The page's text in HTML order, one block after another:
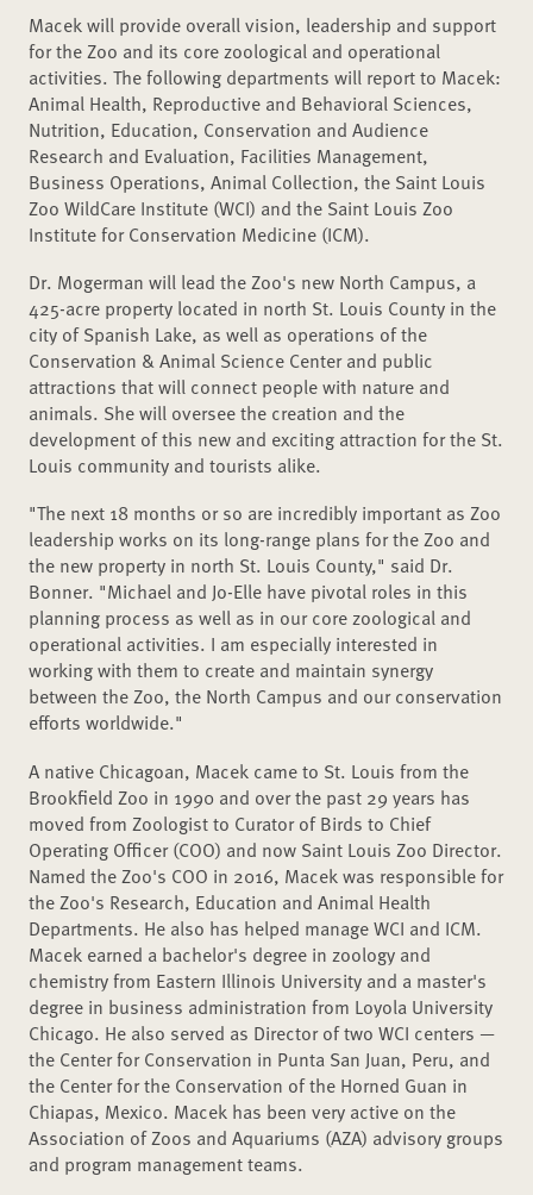
Macek will provide overall vision, leadership and support
for the Zoo and its core zoological and operational
activities. The following departments will report to Macek:
Animal Health, Reproductive and Behavioral Sciences,
Nutrition, Education, Conservation and Audience
Research and Evaluation, Facilities Management,
Business Operations, Animal Collection, the Saint Louis
Zoo WildCare Institute (WCI) and the Saint Louis Zoo
Institute for Conservation Medicine (ICM).
Dr. Mogerman will lead the Zoo's new North Campus, a
425-acre property located in north St. Louis County in the
city of Spanish Lake, as well as operations of the
Conservation & Animal Science Center and public
attractions that will connect people with nature and
animals. She will oversee the creation and the
development of this new and exciting attraction for the St.
Louis community and tourists alike.
"The next 18 months or so are incredibly important as Zoo
leadership works on its long-range plans for the Zoo and
the new property in north St. Louis County," said Dr.
Bonner. "Michael and Jo-Elle have pivotal roles in this
planning process as well as in our core zoological and
operational activities. I am especially interested in
working with them to create and maintain synergy
between the Zoo, the North Campus and our conservation
efforts worldwide."
A native Chicagoan, Macek came to St. Louis from the
Brookfield Zoo in 1990 and over the past 29 years has
moved from Zoologist to Curator of Birds to Chief
Operating Officer (COO) and now Saint Louis Zoo Director.
Named the Zoo's COO in 2016, Macek was responsible for
the Zoo's Research, Education and Animal Health
Departments. He also has helped manage WCI and ICM.
Macek earned a bachelor's degree in zoology and
chemistry from Eastern Illinois University and a master's
degree in business administration from Loyola University
Chicago. He also served as Director of two WCI centers —
the Center for Conservation in Punta San Juan, Peru, and
the Center for the Conservation of the Horned Guan in
Chiapas, Mexico. Macek has been very active on the
Association of Zoos and Aquariums (AZA) advisory groups
and program management teams.